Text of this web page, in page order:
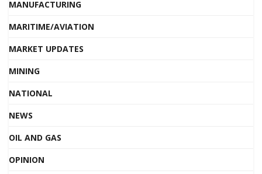
MANUFACTURING
MARITIME/AVIATION
MARKET UPDATES
MINING
NATIONAL
NEWS
OIL AND GAS
OPINION